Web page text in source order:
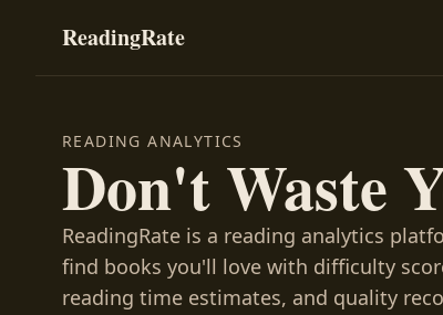
ReadingRate
READING ANALYTICS
Don't Waste
ReadingRate is a reading analytics
find books you'll love with difficulty
reading time estimates, and quality